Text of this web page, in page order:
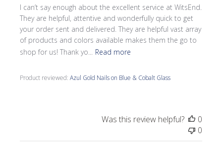
I can’t say enough about the excellent service at WitsEnd.
They are helpful, attentive and wonderfully quick to get
your order sent and delivered. They are helpful vast array
of products and colors available makes them the go to
shop for us! Thank yo...
Read more
Product reviewed:Azul Gold Nails on Blue & Cobalt Glass
Was this review helpful?
0
0